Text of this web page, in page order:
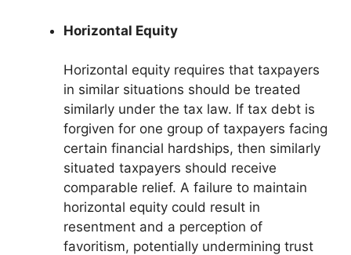
Horizontal Equity
Horizontal equity requires that taxpayers
in similar situations should be treated
similarly under the tax law. If tax debt is
forgiven for one group of taxpayers facing
certain financial hardships, then similarly
situated taxpayers should receive
comparable relief. A failure to maintain
horizontal equity could result in
resentment and a perception of
favoritism, potentially undermining trust